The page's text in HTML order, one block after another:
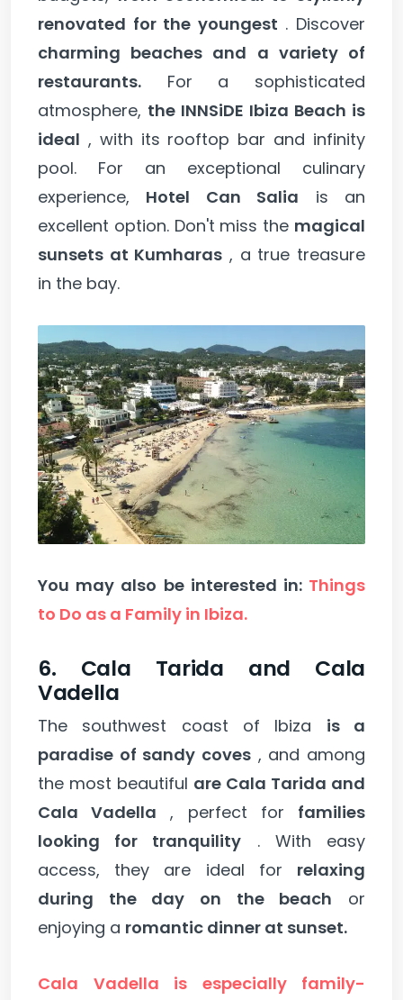
renovated for the youngest . Discover
charming beaches and a variety of
restaurants. For a sophisticated
atmosphere, the INNSiDE Ibiza Beach is
ideal , with its rooftop bar and infinity
pool. For an exceptional culinary
experience, Hotel Can Salia is an
excellent option. Don't miss the magical
sunsets at Kumharas , a true treasure
in the bay.
You may also be interested in: Things
to Do as a Family in Ibiza.
6. Cala Tarida and Cala
Vadella
The southwest coast of Ibiza is a
paradise of sandy coves , and among
the most beautiful are Cala Tarida and
Cala Vadella , perfect for families
looking for tranquility . With easy
access, they are ideal for relaxing
during the day on the beach or
enjoying a romantic dinner at sunset.
Cala Vadella is especially family-